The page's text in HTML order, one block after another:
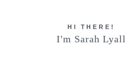
HI THERE!
I'm Sarah Lyall